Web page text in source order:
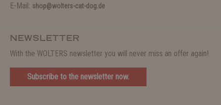
E-Mail: shop@wolters-cat-dog.de
NEWSLETTER
With the WOLTERS newsletter you will never miss an offer again!
Subscribe to the newsletter now.